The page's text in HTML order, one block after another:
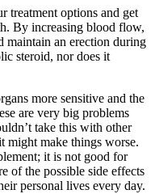
treatment options and get
By increasing blood flow,
maintain an erection during
steroid, nor does it
more sensitive and the
are very big problems
take this with other
might make things worse.
it is not good for
of the possible side effects
personal lives every day.